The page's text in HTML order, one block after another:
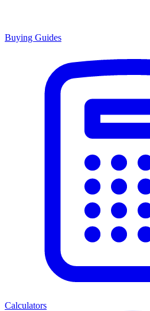
Buying Guides
Calculators